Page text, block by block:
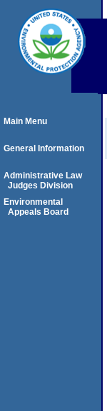
Main Menu
General Information
Administrative Law
Judges Division
Environmental
Appeals Board